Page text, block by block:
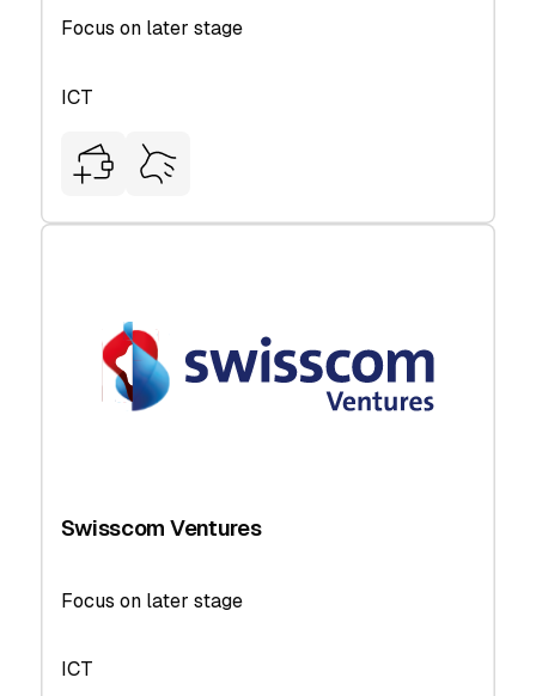
Focus on later stage
ICT
Swisscom Ventures
Focus on later stage
ICT